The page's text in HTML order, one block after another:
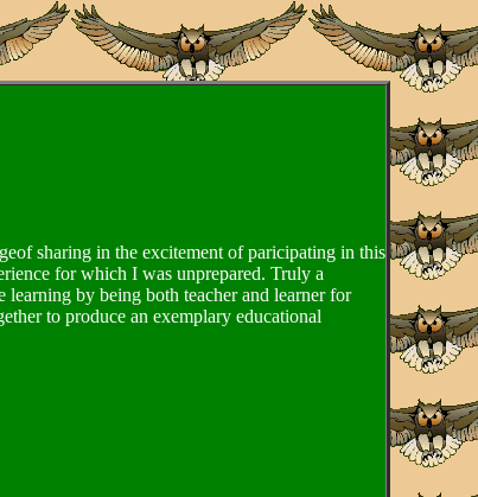
sharing in the excitement of paricipating in this
for which I was unprepared. Truly a
by being both teacher and learner for
to produce an exemplary educational